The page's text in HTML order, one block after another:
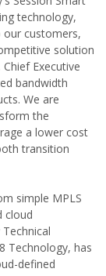
technology,
our customers,
solution
Executive
bandwidth
We are
the
a lower cost
transition
simple MPLS
cloud
Technology, has
defined